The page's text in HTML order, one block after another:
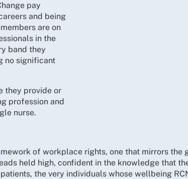
pay
and being
are on
in the
band they
no significant
they provide or
profession and
nurse.
of workplace rights, one that mirrors the
held high, confident in the knowledge that
the very individuals whose wellbeing